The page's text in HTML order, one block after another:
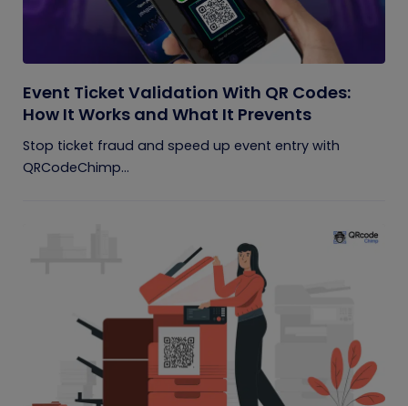
Event Ticket Validation With QR Codes:
How It Works and What It Prevents
Stop ticket fraud and speed up event entry with
QRCodeChimp...